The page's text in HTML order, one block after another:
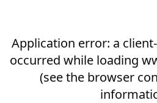
Application error: a client
occurred while loading
(see the browser